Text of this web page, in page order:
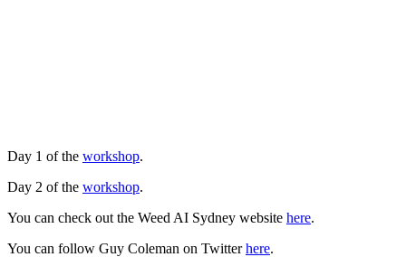
Day 1 of the workshop.
Day 2 of the workshop.
You can check out the Weed AI Sydney website here.
You can follow Guy Coleman on Twitterhere.